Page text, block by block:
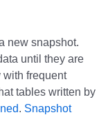
new snapshot.
until they are
frequent
tables written by
. Snapshot